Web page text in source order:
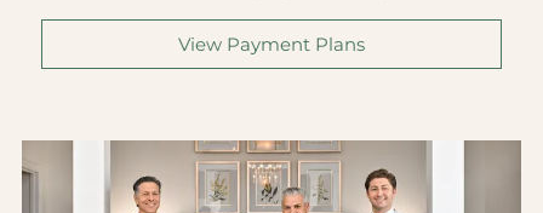
View Payment Plans